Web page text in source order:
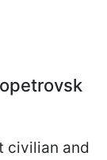
civilian and